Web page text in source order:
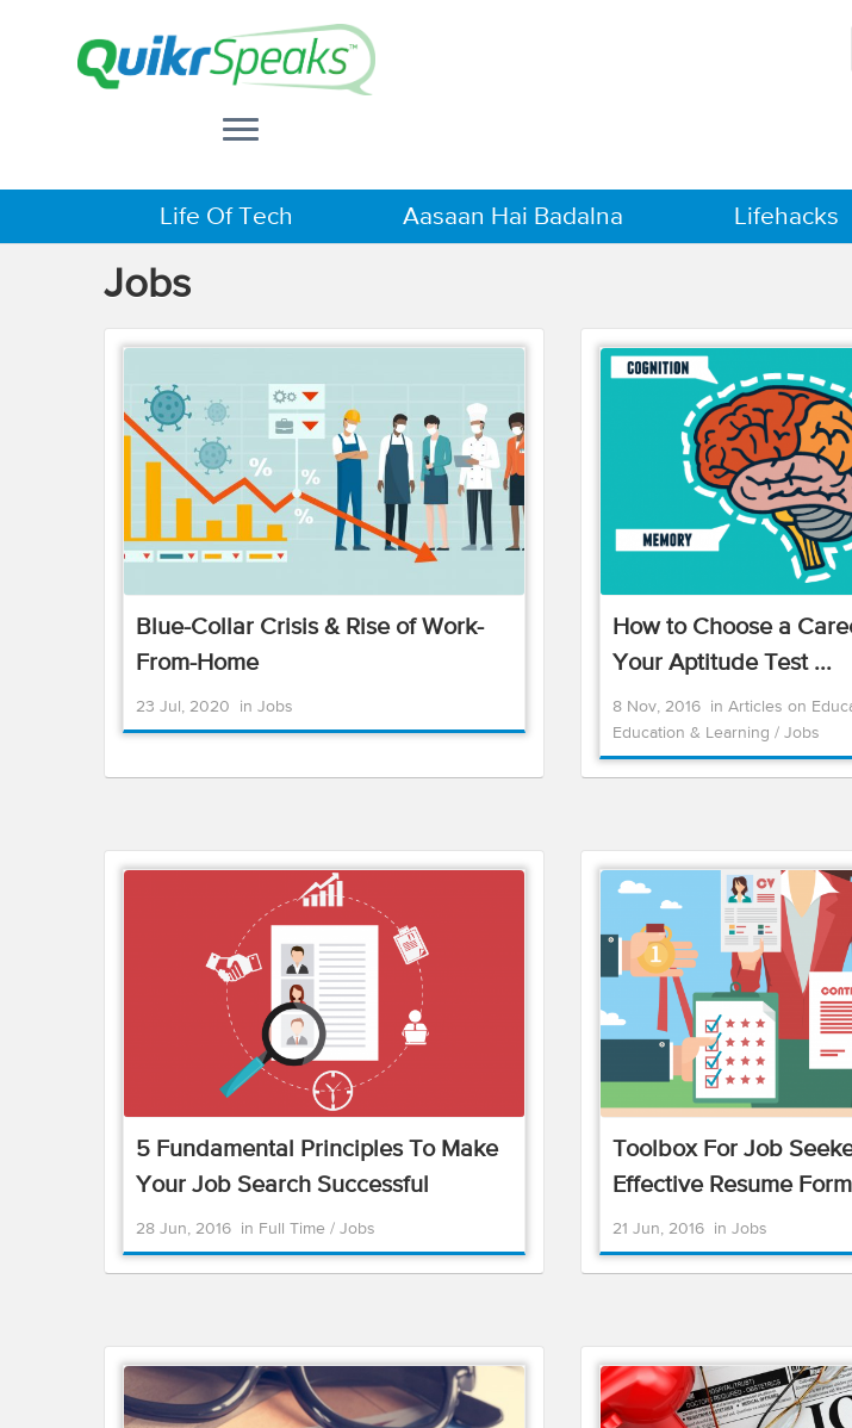
Life Of Tech Aasaan Hai Badalna Lifehacks
Jobs
Blue-Collar Crisis & Rise of Work-
From-Home
23 Jul, 2020 in Jobs
How to Choose a
Your Aptitude Test ...
8 Nov, 2016 in Articles on
Education & Learning / Jobs
5 Fundamental Principles To Make
Your Job Search Successful
28 Jun, 2016 in Full Time / Jobs
Toolbox For Job
Effective Resume
21 Jun, 2016 in Jobs